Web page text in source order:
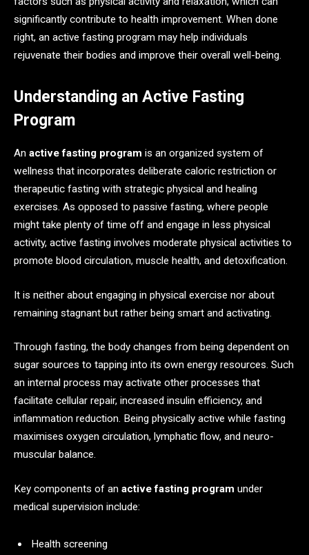
significantly contribute to health improvement. When done
right, an active fasting program may help individuals
rejuvenate their bodies and improve their overall well-being.
Understanding an Active Fasting
Program
An active fasting program is an organized system of
wellness that incorporates deliberate caloric restriction or
therapeutic fasting with strategic physical and healing
exercises. As opposed to passive fasting, where people
might take plenty of time off and engage in less physical
activity, active fasting involves moderate physical activities to
promote blood circulation, muscle health, and detoxification.
It is neither about engaging in physical exercise nor about
remaining stagnant but rather being smart and activating.
Through fasting, the body changes from being dependent on
sugar sources to tapping into its own energy resources. Such
an internal process may activate other processes that
facilitate cellular repair, increased insulin efficiency, and
inflammation reduction. Being physically active while fasting
maximises oxygen circulation, lymphatic flow, and neuro-
muscular balance.
Key components of an active fasting program under
medical supervision include:
Health screening